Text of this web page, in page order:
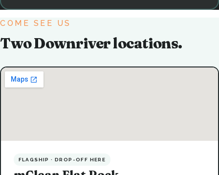
COME SEE US
Two Downriver locations.
FLAGSHIP · DROP-OFF HERE